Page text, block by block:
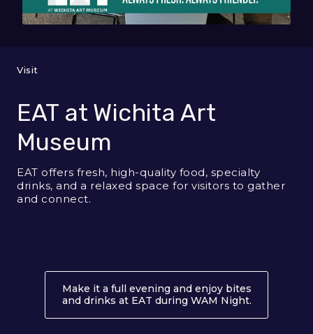
Visit
EAT at Wichita Art
Museum
EAT offers fresh, high-quality food, specialty
drinks, and a relaxed space for visitors to gather
and connect.
Make it a full evening and enjoy bites
and drinks at EAT during WAM Night.